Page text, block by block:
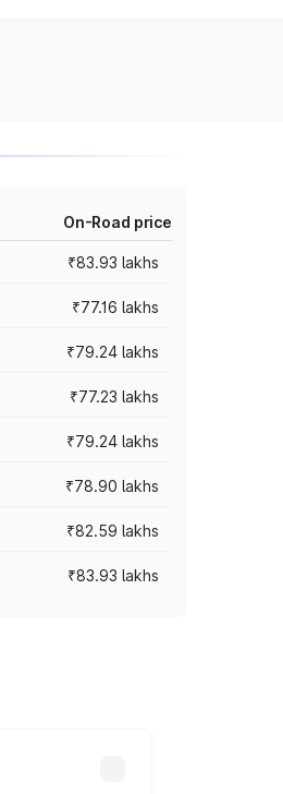
On-Road price
₹83.93 lakhs
₹77.16 lakhs
₹79.24 lakhs
₹77.23 lakhs
₹79.24 lakhs
₹78.90 lakhs
₹82.59 lakhs
₹83.93 lakhs